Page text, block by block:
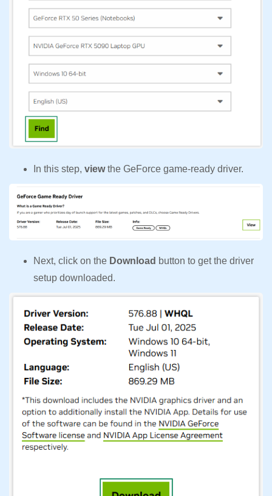
In this step, viewthe GeForce game-ready driver.
Next, click on the Download button to get the driver
setup downloaded.